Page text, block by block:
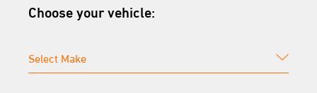
Choose your vehicle: